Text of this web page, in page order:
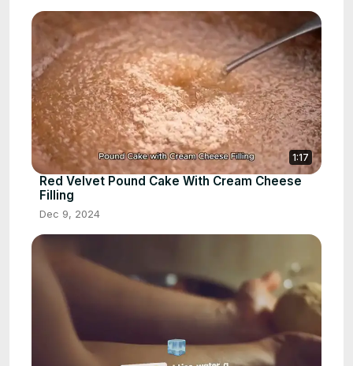
1:17
Red Velvet Pound Cake With Cream Cheese
Filling
Dec 9, 2024